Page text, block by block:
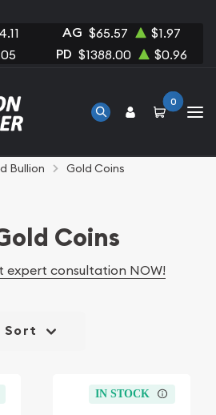
AG $65.57 $1.97
PD $1388.00 $0.96
0
Bullion
Gold Coins
Coins
expert consultation NOW!
Sort
IN STOCK